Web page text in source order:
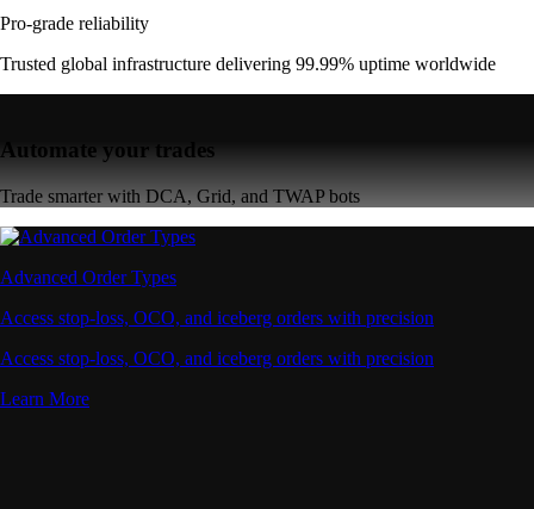
Pro-grade reliability
Trusted global infrastructure delivering 99.99% uptime worldwide
Automate your trades
Trade smarter with DCA, Grid, and TWAP bots
Advanced Order Types
Access stop-loss, OCO, and iceberg orders with precision
Access stop-loss, OCO, and iceberg orders with precision
Learn More